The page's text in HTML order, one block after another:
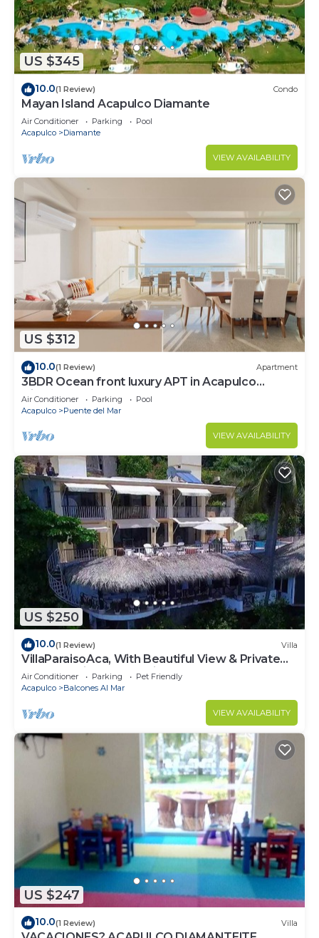
US $345
10.0(1 Review) Condo
Mayan Island Acapulco Diamante
Air Conditioner Parking
Pool
Acapulco
Diamante
VIEW AVAILABILITY
US $312
10.0(1 Review) Apartment
3BDR Ocean front luxury APT in Acapulco
Diamante
Air Conditioner Parking
Pool
Acapulco
Puente del Mar
VIEW AVAILABILITY
US $250
10.0(1 Review) Villa
VillaParaisoAca, With Beautiful View & Private
Beach. Christmas Special.
Air Conditioner Parking
Pet Friendly
Acapulco
Balcones Al Mar
VIEW AVAILABILITY
US $247
10.0(1 Review) Villa